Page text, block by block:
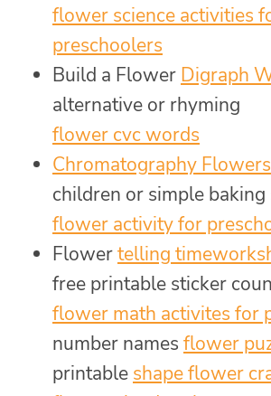
flower science activities
preschoolers
Build a Flower Digraph
alternative or rhyming
flower cvc words
Chromatography Flowers
children or simple baking
flower activity for
Flowertelling
free printable sticker
flower math activites for
number names flower
printable shape flower